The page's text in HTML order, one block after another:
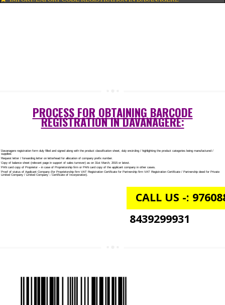
HALAL CERTIFICATION IN DAVANAGERE
DIGITAL SIGNATURE REGISTRATION IN DAVANAGERE
E-COMMERCE WEBSITE DESIGNING IN DAVANAGERE
REGISTRATION IN DAVANAGERE: